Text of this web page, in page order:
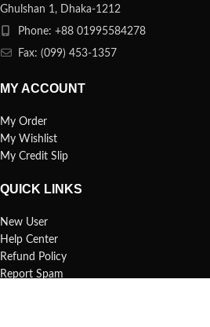
Ghulshan 1, Dhaka-1212
Phone: +88 01995584278
Fax: (099) 453-1357
MY ACCOUNT
My Order
My Wishlist
My Credit Slip
QUICK LINKS
New User
Help Center
Refund Policy
Report Spam